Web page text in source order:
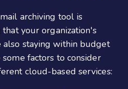
archiving tool is
your organization's
staying within budget
factors to consider
cloud-based services: